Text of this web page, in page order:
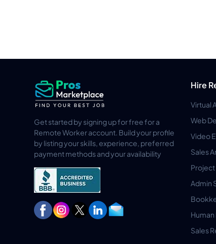
Get started by signing up for free for a
Remote Worker account. Build your profile
by listing your skills, experience, preferred
payment methods and your availability
Hire
Virtual
Web
Video
Sales
Admin
Sales